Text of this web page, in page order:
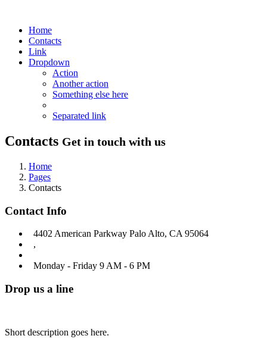
Home
Contacts
Link
Dropdown
Action
Another action
Something else here
Separated link
Contacts Get in touch with us
Home
Pages
Contacts
Contact Info
4402 American Parkway Palo Alto, CA 95064
,
Monday - Friday 9 AM - 6 PM
Drop us a line
Short description goes here.